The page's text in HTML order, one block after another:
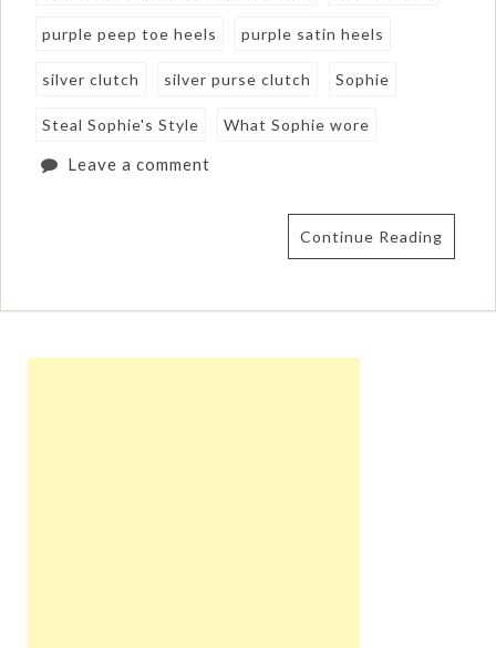
purple peep toe heels purple satin heels
silver clutch silver purse clutch Sophie
Steal Sophie's Style What Sophie wore
Leave a comment
Continue Reading